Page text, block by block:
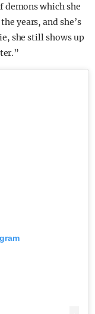
demons which she
years, and she’s
she still shows up